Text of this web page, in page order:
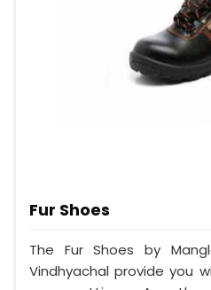
Fur Shoes
The Fur Shoes by
Vindhyachal provide you